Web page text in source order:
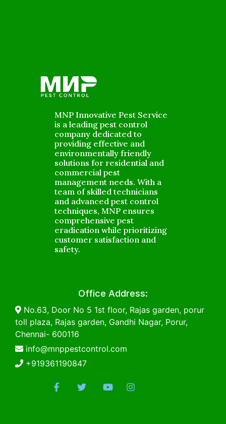
MNP Innovative Pest Service
is a leading pest control
company dedicated to
providing effective and
environmentally friendly
solutions for residential and
commercial pest
management needs. With a
team of skilled technicians
and advanced pest control
techniques, MNP ensures
comprehensive pest
eradication while prioritizing
customer satisfaction and
safety.
Office Address:
No.63, Door No 5 1st floor, Rajas garden, porur
toll plaza, Rajas garden, Gandhi Nagar, Porur,
Chennai- 600116
info@mnppestcontrol.com
+919361190847